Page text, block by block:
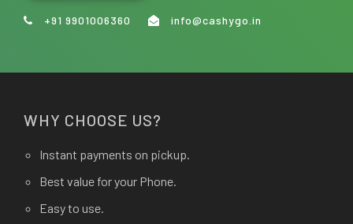
+91 9901006360 info@cashygo.in
WHY CHOOSE US?
Instant payments on pickup.
Best value for your Phone.
Easy to use.